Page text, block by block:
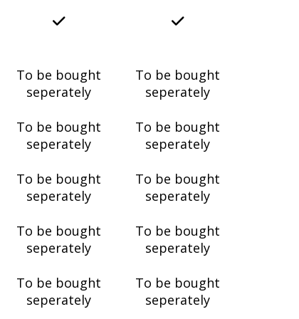
To be bought
seperately
To be bought
seperately
To be bought
seperately
To be bought
seperately
To be bought
seperately
To be bought
seperately
To be bought
seperately
To be bought
seperately
To be bought
seperately
To be bought
seperately